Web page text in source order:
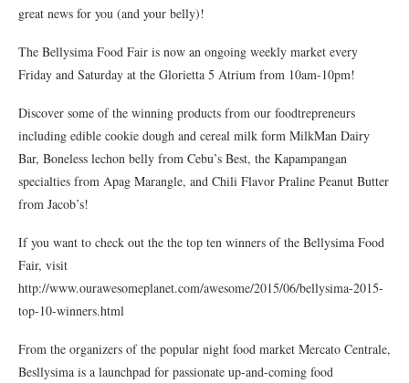
great news for you (and your belly)!
The Bellysima Food Fair is now an ongoing weekly market every
Friday and Saturday at the Glorietta 5 Atrium from 10am-10pm!
Discover some of the winning products from our foodtrepreneurs
including edible cookie dough and cereal milk form MilkMan Dairy
Bar, Boneless lechon belly from Cebu’s Best, the Kapampangan
specialties from Apag Marangle, and Chili Flavor Praline Peanut Butter
from Jacob’s!
If you want to check out the the top ten winners of the Bellysima Food
Fair, visit
http://www.ourawesomeplanet.com/awesome/2015/06/bellysima-2015-
top-10-winners.html
From the organizers of the popular night food market Mercato Centrale,
Besllysima is a launchpad for passionate up-and-coming food